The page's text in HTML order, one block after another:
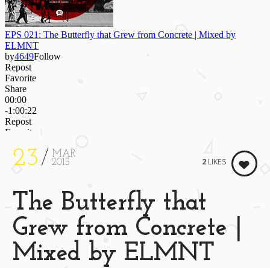
23
MAR
2015
The Butterfly that
Grew from Concrete |
Mixed by ELMNT
2 LIKES